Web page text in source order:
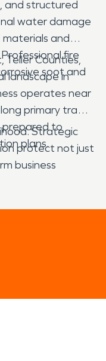
and structured
water damage
and
fire
soot and
Teller Counties,
landscape in
operates near
primary traffic
prepared to
plans.
Strategic
protect not just
business